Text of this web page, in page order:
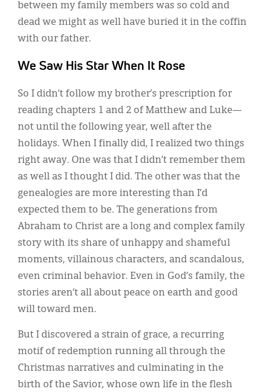
between my family members was so cold and
dead we might as well have buried it in the coffin
with our father.
We Saw His Star When It Rose
So I didn’t follow my brother’s prescription for
reading chapters 1 and 2 of Matthew and Luke—
not until the following year, well after the
holidays. When I finally did, I realized two things
right away. One was that I didn’t remember them
as well as I thought I did. The other was that the
genealogies are more interesting than I’d
expected them to be. The generations from
Abraham to Christ are a long and complex family
story with its share of unhappy and shameful
moments, villainous characters, and scandalous,
even criminal behavior. Even in God’s family, the
stories aren’t all about peace on earth and good
will toward men.
But I discovered a strain of grace, a recurring
motif of redemption running all through the
Christmas narratives and culminating in the
birth of the Savior, whose own life in the flesh